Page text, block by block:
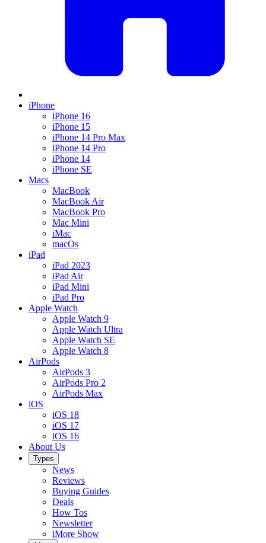
iPhone
iPhone 16
iPhone 15
iPhone 14 Pro Max
iPhone 14 Pro
iPhone 14
iPhone SE
Macs
MacBook
MacBook Air
MacBook Pro
Mac Mini
iMac
macOs
iPad
iPad 2023
iPad Air
iPad Mini
iPad Pro
Apple Watch
Apple Watch 9
Apple Watch Ultra
Apple Watch SE
Apple Watch 8
AirPods
AirPods 3
AirPods Pro 2
AirPods Max
iOS
iOS 18
iOS 17
iOS 16
About Us
Types
News
Reviews
Buying Guides
Deals
How Tos
Newsletter
iMore Show